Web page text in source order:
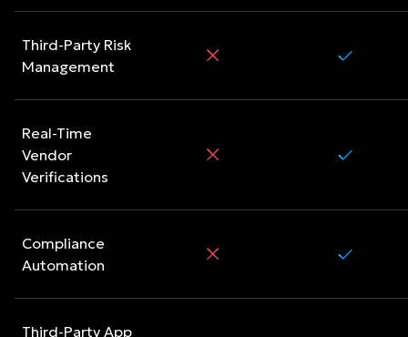
Third-Party Risk
Management
Real-Time
Vendor
Verifications
Compliance
Automation
Third-Party App